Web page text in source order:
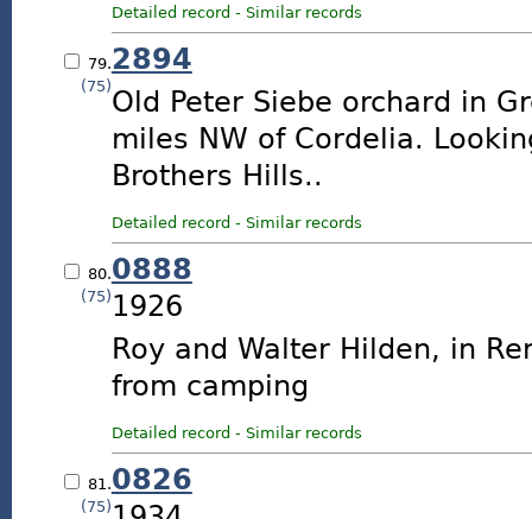
Detailed record - Similar records
79.
(75)
2894
Old Peter Siebe orchard in
miles NW of Cordelia.
Brothers Hills..
Detailed record - Similar records
80.
(75)
0888
1926
Roy and Walter Hilden, in
from camping
Detailed record - Similar records
81.
(75)
0826